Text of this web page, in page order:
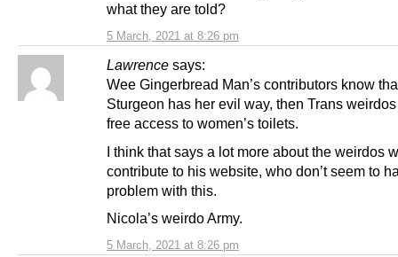
5 March, 2021 at 8:26 pm
what they are told?
Lawrence says:
5 March, 2021 at 8:26 pm
Wee Gingerbread Man’s contributors know
Sturgeon has her evil way, then Trans
free access to women’s toilets.
I think that says a lot more about the weirdos
contribute to his website, who don’t seem to
problem with this.
Nicola’s weirdo Army.